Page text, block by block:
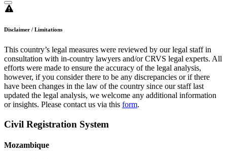
Disclaimer / Limitations
This country’s legal measures were reviewed by our legal staff in
consultation with in-country lawyers and/or CRVS legal experts. All
efforts were made to ensure the accuracy of the legal analysis,
however, if you consider there to be any discrepancies or if there
have been changes in the law of the country since our staff last
updated the legal analysis, we welcome any additional information
or insights. Please contact us via this form.
Civil Registration System
Mozambique